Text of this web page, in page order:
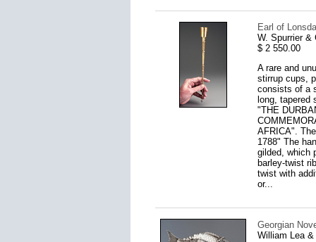
Earl of
W. Spurrier &
$ 2 550.00
A rare and
stirrup cups,
consists of a
long, tapered
"THE
AFRICA".
1788" The
gilded, which
barley-twist
twist with
or...
Georgian
William Lea